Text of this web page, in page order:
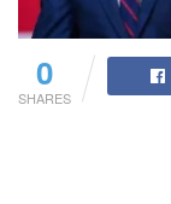
0
SHARES